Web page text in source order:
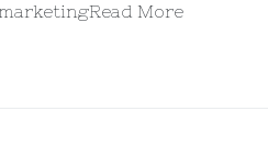
More